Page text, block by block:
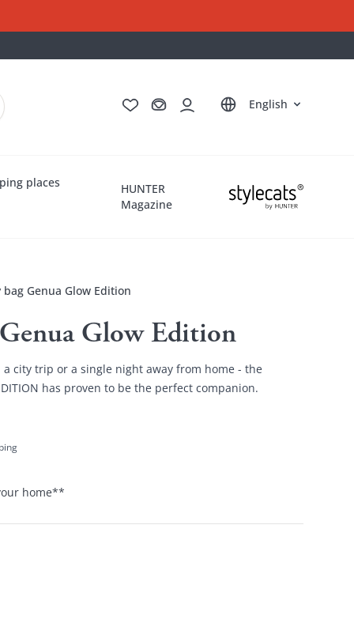
Deutsch
Français
Italiano
Nederlands
English
places
HUNTER
Magazine
Genua Glow Edition
Glow Edition
city trip or a single night away from home - the
has proven to be the perfect companion.
home**